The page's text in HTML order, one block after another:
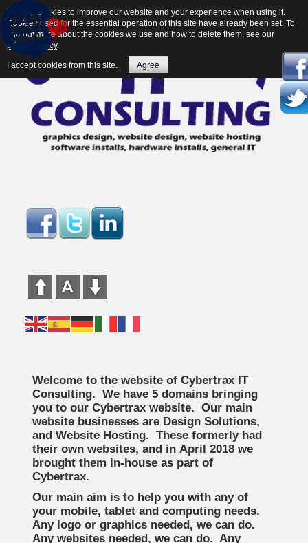
Welcome to the website of Cybertrax IT
Consulting. We have 5 domains bringing
you to our Cybertrax website. Our main
website businesses are Design Solutions,
and Website Hosting. These formerly had
their own websites, and in April 2018 we
brought them in-house as part of
Cybertrax.
Our main aim is to help you with any of
your mobile, tablet and computing needs.
Any logo or graphics needed, we can do.
Any websites needed, we can do. Any
We use cookies to improve our website and your experience when using it.
Cookies used for the essential operation of this site have already been set. To
find out more about the cookies we use and how to delete them, see our
privacy policy.
I accept cookies from this site. Agree